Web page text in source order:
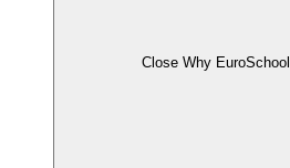
Close Why EuroSchool